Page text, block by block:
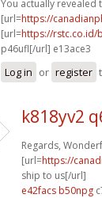
You actually revealed
[url=https://
[url=https://rstc.co.id/
p46ufl[/url] e13ace3
Log in or register
k818yv2
Regards,
[url=https://
ship to us[/url]
e42facs b50npg